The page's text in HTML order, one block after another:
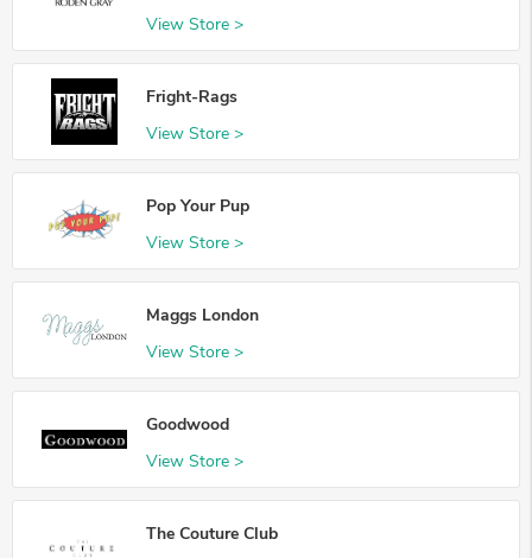
View Store >
Fright-Rags
View Store >
Pop Your Pup
View Store >
Maggs London
View Store >
Goodwood
View Store >
The Couture Club